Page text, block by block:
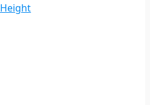
Height